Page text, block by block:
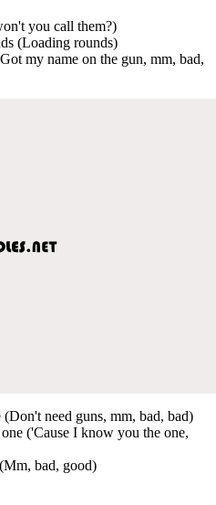
you call them?)
(Loading rounds)
my name on the gun, mm, bad,
need guns, mm, bad, bad)
('Cause I know you the one,
bad, good)